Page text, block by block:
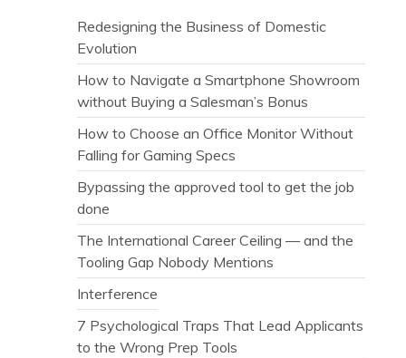
Redesigning the Business of Domestic
Evolution
How to Navigate a Smartphone Showroom
without Buying a Salesman’s Bonus
How to Choose an Office Monitor Without
Falling for Gaming Specs
Bypassing the approved tool to get the job
done
The International Career Ceiling — and the
Tooling Gap Nobody Mentions
Interference
7 Psychological Traps That Lead Applicants
to the Wrong Prep Tools